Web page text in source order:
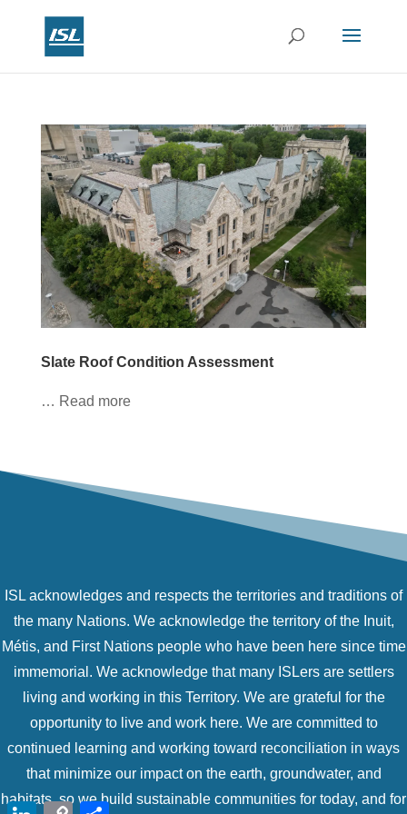
Slate Roof Condition Assessment
… Read more
ISL acknowledges and respects the territories and traditions of
the many Nations. We acknowledge the territory of the Inuit,
Métis, and First Nations people who have been here since time
immemorial. We acknowledge that many ISLers are settlers
living and working in this Territory. We are grateful for the
opportunity to live and work here. We are committed to
continued learning and working toward reconciliation in ways
that minimize our impact on the earth, groundwater, and
habitats, so we build sustainable communities for today, and for
LinkedInCopy Share